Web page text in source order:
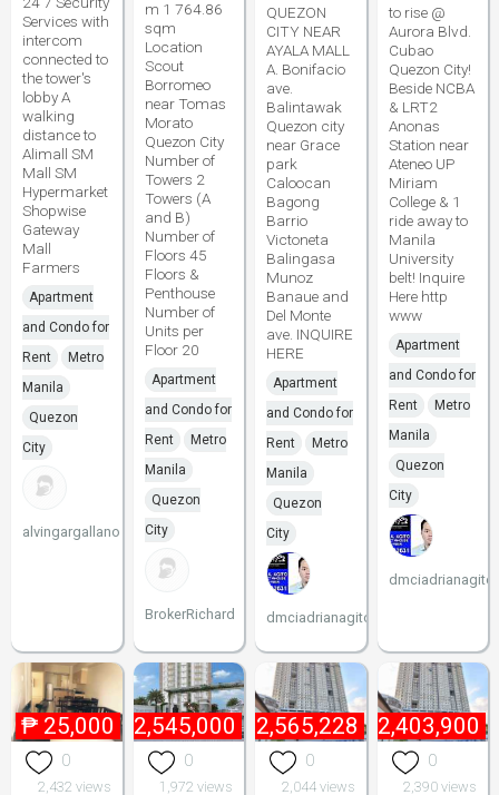
Services with
intercom
connected to
the tower's
lobby A
walking
distance to
Alimall SM
Mall SM
Hypermarket
Shopwise
Gateway
Mall
Farmers
Apartment
and Condo for
Rent
Metro
Manila
Quezon
City
alvingargallano
m 1 764.86
sqm
Location
Scout
Borromeo
near Tomas
Morato
Quezon City
Number of
Towers 2
Towers (A
and B)
Number of
Floors 45
Floors &
Penthouse
Number of
Units per
Floor 20
Apartment
and Condo for
Rent
Metro
Manila
Quezon
City
BrokerRichard
QUEZON
CITY NEAR
AYALA MALL
A. Bonifacio
ave.
Balintawak
Quezon city
near Grace
park
Caloocan
Bagong
Barrio
Victoneta
Balingasa
Munoz
Banaue and
Del Monte
ave. INQUIRE
HERE
Apartment
and Condo for
Rent
Metro
Manila
Quezon
City
dmciadrianagito
to rise @
Aurora Blvd.
Cubao
Quezon City!
Beside NCBA
& LRT2
Anonas
Station near
Ateneo UP
Miriam
College & 1
ride away to
Manila
University
belt! Inquire
Here http
www
Apartment
and Condo for
Rent
Metro
Manila
Quezon
City
dmciadrianagito
₱ 25,000
0
2,432 views
₱ 2,545,000
0
1,972 views
₱ 2,565,228
0
2,044 views
₱ 2,403,900
0
2,390 views